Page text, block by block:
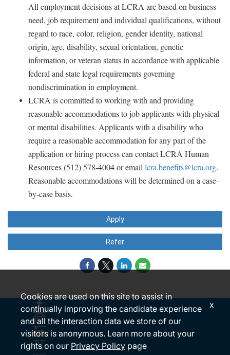
All employment decisions at LCRA are based on business
need, job requirement and individual qualifications, without
regard to race, color, religion, gender identity, national
origin, age, disability, sexual orientation, genetic
information, or veteran status in accordance with applicable
federal and state legal requirements governing
nondiscrimination in employment.
LCRA is committed to working with and providing
reasonable accommodations to job applicants with physical
or mental disabilities. Applicants with a disability who
require a reasonable accommodation for any part of the
application or hiring process can contact LCRA Human
Resources (512) 578-4004 or email lcra.benefits@lcra.org.
Reasonable accommodations will be determined on a case-
by-case basis.
Apply
Refer
Cookies are used on this site to assist in
continually improving the candidate experience
and all the interaction data we store of our
visitors is anonymous. Learn more about your
rights on our Privacy Policy page
x